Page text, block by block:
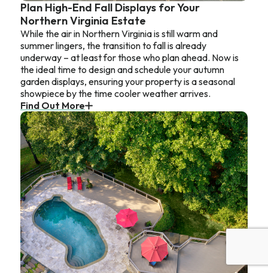
Plan High-End Fall Displays for Your
Northern Virginia Estate
While the air in Northern Virginia is still warm and
summer lingers, the transition to fall is already
underway – at least for those who plan ahead. Now is
the ideal time to design and schedule your autumn
garden displays, ensuring your property is a seasonal
showpiece by the time cooler weather arrives.
Find Out More